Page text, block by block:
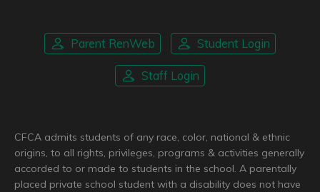
Parent RenWeb Student Login
Staff Login
CFCA admits students of any race, color, national & ethnic
origins, to all rights, privileges, programs & activities generally
accorded to or made to students in the school. A parentally
placed private school student with a disability does not have